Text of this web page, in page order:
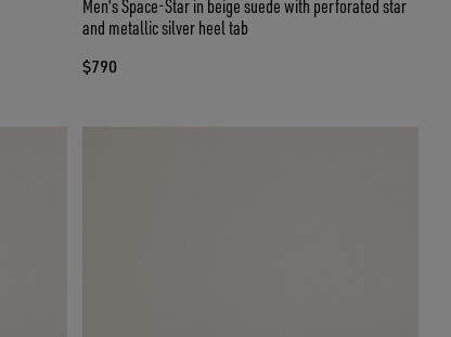
Men's Space-Star in beige suede with perforated star
and metallic silver heel tab
$790